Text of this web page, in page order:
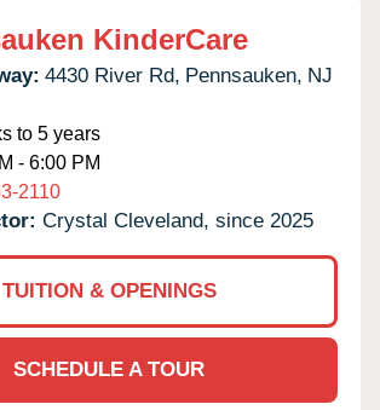
KinderCare
4430 River Rd, Pennsauken, NJ
to 5 years
- 6:00 PM
2110
Crystal Cleveland, since 2025
TUITION & OPENINGS
SCHEDULE A TOUR